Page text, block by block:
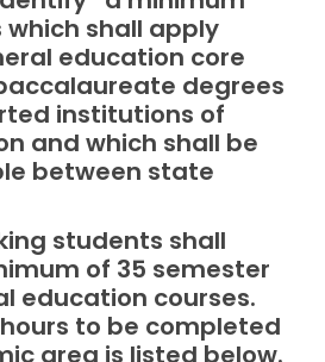
which shall apply
education core
degrees
institutions of
and which shall be
between state
students shall
of 35 semester
education courses.
to be completed
area is listed below.